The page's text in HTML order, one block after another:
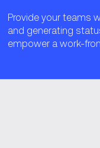
Provide your teams
and generating
empower a work-